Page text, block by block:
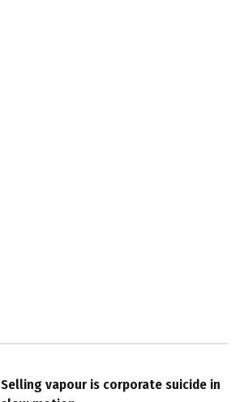
Selling vapour is corporate suicide in